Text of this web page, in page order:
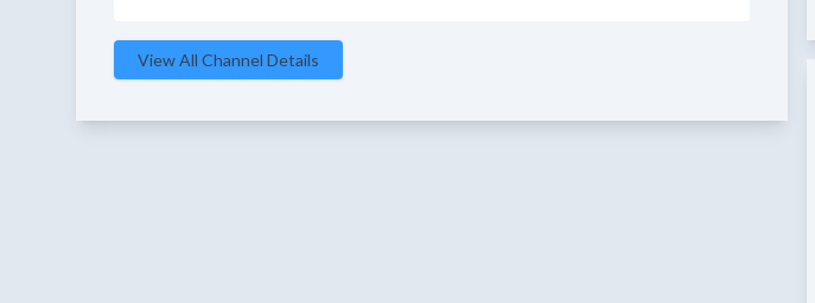
View All Channel Details